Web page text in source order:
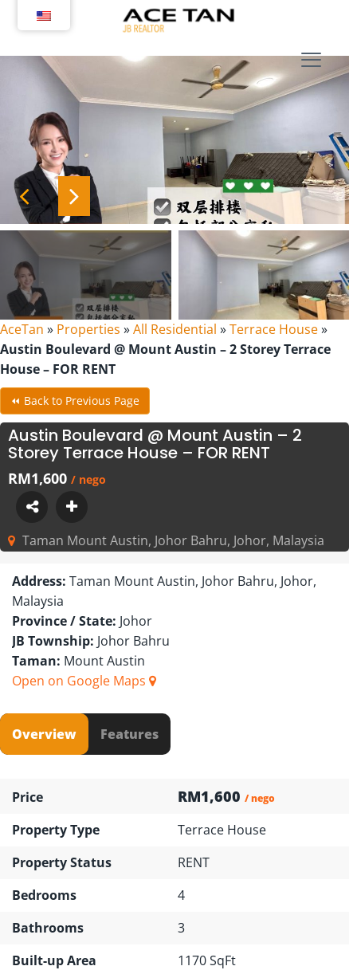
AceTan » Properties »All Residential »Terrace House»
Austin Boulevard @ Mount Austin – 2 Storey Terrace
House – FOR RENT
⏪ Back to Previous Page
Austin Boulevard @ Mount Austin – 2
Storey Terrace House – FOR RENT
RM1,600 / nego
Taman Mount Austin, Johor Bahru, Johor, Malaysia
Address: Taman Mount Austin, Johor Bahru, Johor,
Malaysia
Province / State: Johor
JB Township: Johor Bahru
Taman: Mount Austin
Open on Google Maps
Overview Features
Price RM1,600 / nego
Property Type
Terrace House
Property Status
RENT
Bedrooms
4
Bathrooms
3
Built-up Area
1170 SqFt